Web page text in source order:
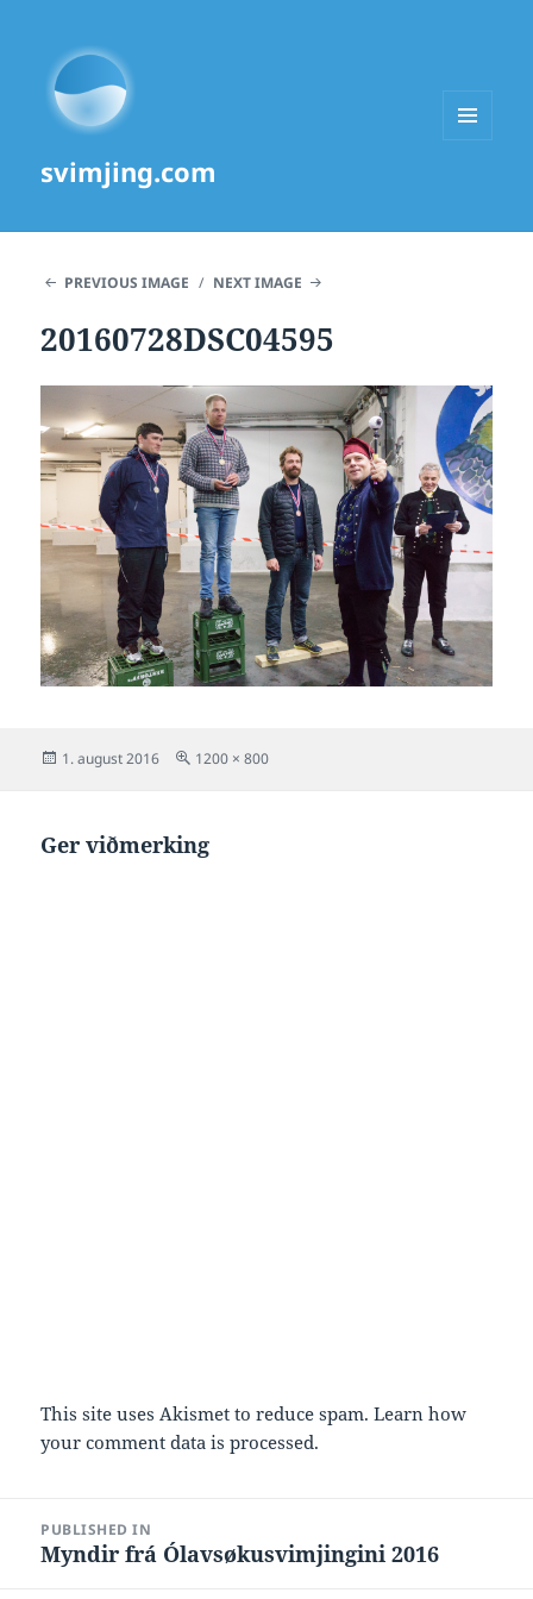
svimjing.com
PREVIOUS IMAGE NEXT IMAGE
20160728DSC04595
Posted
1. august 2016
Full
1200 × 800
Ger viðmerking
This site uses Akismet to reduce spam.Learn how
your comment data is processed.
navigation
PUBLISHED IN
Myndir frá Ólavsøkusvimjingini 2016